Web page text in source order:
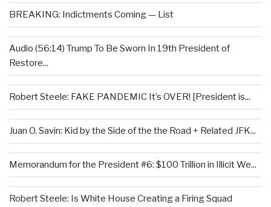
BREAKING: Indictments Coming — List
Audio (56:14) Trump To Be Sworn In 19th President of
Restore...
Robert Steele: FAKE PANDEMIC It’s OVER! [President is...
Juan O. Savin: Kid by the Side of the the Road + Related JFK...
Memorandum for the President #6: $100 Trillion in Illicit We...
Robert Steele: Is White House Creating a Firing Squad